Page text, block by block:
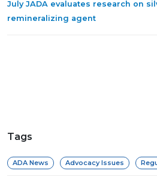
July JADA evaluates research on
remineralizing agent
Tags
ADA News Advocacy Issues